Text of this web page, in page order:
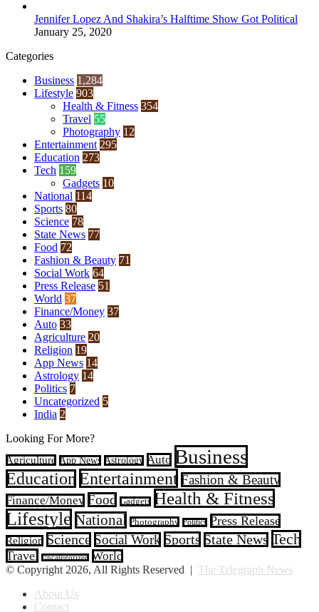
Jennifer Lopez And Shakira’s Halftime Show Got Political
January 25, 2020
Categories
Business 1,284
Lifestyle 903
Health & Fitness 354
Travel 55
Photography 12
Entertainment 295
Education 273
Tech 159
Gadgets 10
National 114
Sports 80
Science 78
State News 77
Food 72
Fashion & Beauty 71
Social Work 64
Press Release 51
World 37
Finance/Money 37
Auto 33
Agriculture 20
Religion 19
App News 14
Astrology 14
Politics 7
Uncategorized 5
India 2
Looking For More?
Agriculture App News Astrology Auto Business
Education Entertainment Fashion & Beauty
Finance/Money Food Gadgets Health & Fitness
Lifestyle National Photography Politics Press Release
Religion Science Social Work Sports State News Tech
Travel Uncategorized World
© Copyright 2026, All Rights Reserved | The Telegraph News
About Us
Contact